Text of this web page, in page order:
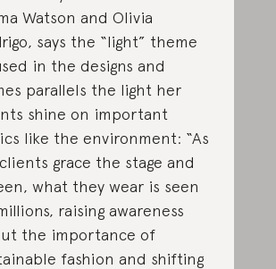
Watson and Olivia
says the “light” theme
in the designs and
parallels the light her
shine on important
like the environment: “As
grace the stage and
what they wear is seen
raising awareness
the importance of
fashion and shifting